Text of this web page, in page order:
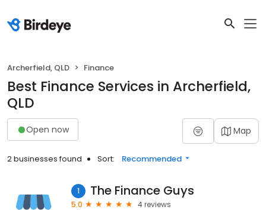
Archerfield, QLD Finance
Best Finance Services in Archerfield,
QLD
Open now Map
2 businesses found Sort: Recommended
1 The Finance Guys
5.0
4 reviews